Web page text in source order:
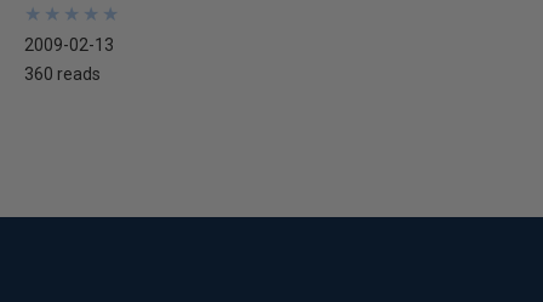
★
★
★
★
★
★
★
★
★
★
2009-02-13
360 reads